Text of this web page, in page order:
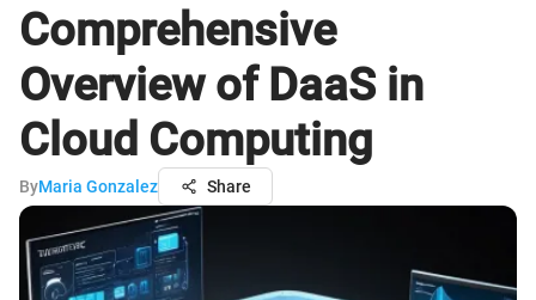
Comprehensive
Overview of DaaS in
Cloud Computing
ByMaria Gonzalez Share